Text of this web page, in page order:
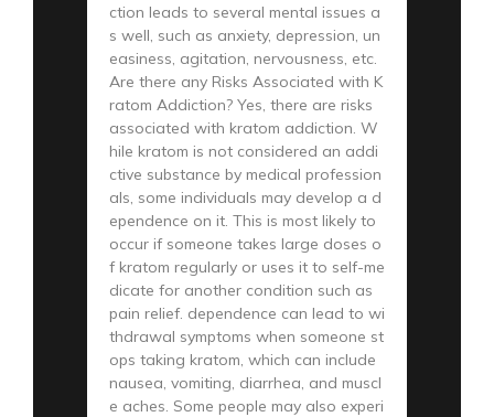
ction leads to several mental issues a
s well, such as anxiety, depression, un
easiness, agitation, nervousness, etc.
Are there any Risks Associated with K
ratom Addiction? Yes, there are risks
associated with kratom addiction. W
hile kratom is not considered an addi
ctive substance by medical profession
als, some individuals may develop a d
ependence on it. This is most likely to
occur if someone takes large doses o
f kratom regularly or uses it to self-me
dicate for another condition such as
pain relief. dependence can lead to wi
thdrawal symptoms when someone st
ops taking kratom, which can include
nausea, vomiting, diarrhea, and muscl
e aches. Some people may also experi